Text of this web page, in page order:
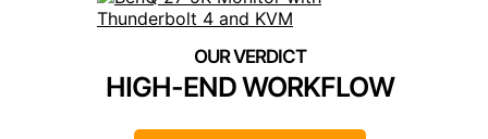
HIGH-END WORKFLOW